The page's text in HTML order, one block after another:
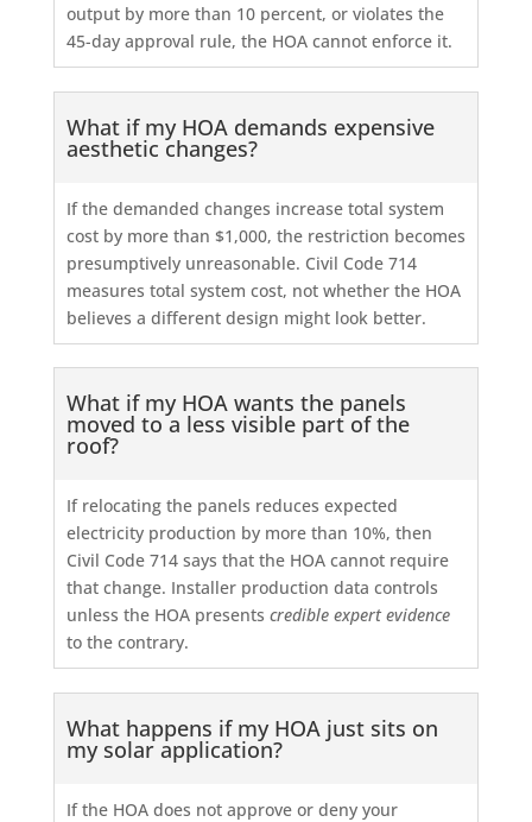
output by more than 10 percent, or violates the
45-day approval rule, the HOA cannot enforce it.
What if my HOA demands expensive
aesthetic changes?
If the demanded changes increase total system
cost by more than $1,000, the restriction becomes
presumptively unreasonable. Civil Code 714
measures total system cost, not whether the HOA
believes a different design might look better.
What if my HOA wants the panels
moved to a less visible part of the
roof?
If relocating the panels reduces expected
electricity production by more than 10%, then
Civil Code 714 says that the HOA cannot require
that change. Installer production data controls
unless the HOA presents credible expert evidence
to the contrary.
What happens if my HOA just sits on
my solar application?
If the HOA does not approve or deny your